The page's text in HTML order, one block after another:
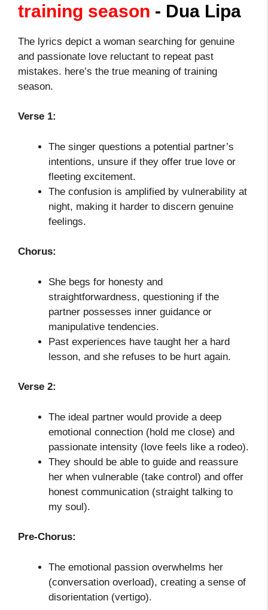
training season - Dua Lipa
The lyrics depict a woman searching for genuine
and passionate love reluctant to repeat past
mistakes. here’s the true meaning of training
season.
Verse 1:
The singer questions a potential partner’s
intentions, unsure if they offer true love or
fleeting excitement.
The confusion is amplified by vulnerability at
night, making it harder to discern genuine
feelings.
Chorus:
She begs for honesty and
straightforwardness, questioning if the
partner possesses inner guidance or
manipulative tendencies.
Past experiences have taught her a hard
lesson, and she refuses to be hurt again.
Verse 2:
The ideal partner would provide a deep
emotional connection (hold me close) and
passionate intensity (love feels like a rodeo).
They should be able to guide and reassure
her when vulnerable (take control) and offer
honest communication (straight talking to
my soul).
Pre-Chorus:
The emotional passion overwhelms her
(conversation overload), creating a sense of
disorientation (vertigo).